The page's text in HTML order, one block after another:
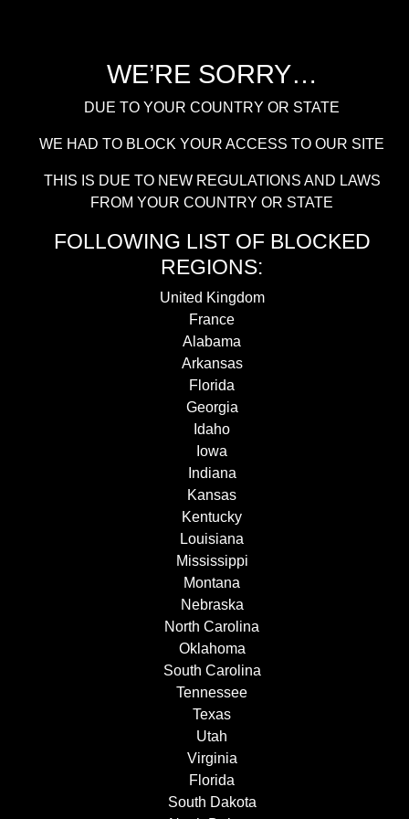
WE’RE SORRY…
DUE TO YOUR COUNTRY OR STATE
WE HAD TO BLOCK YOUR ACCESS TO OUR SITE
THIS IS DUE TO NEW REGULATIONS AND LAWS
FROM YOUR COUNTRY OR STATE
FOLLOWING LIST OF BLOCKED
REGIONS:
United Kingdom
France
Alabama
Arkansas
Florida
Georgia
Idaho
Iowa
Indiana
Kansas
Kentucky
Louisiana
Mississippi
Montana
Nebraska
North Carolina
Oklahoma
South Carolina
Tennessee
Texas
Utah
Virginia
Florida
South Dakota